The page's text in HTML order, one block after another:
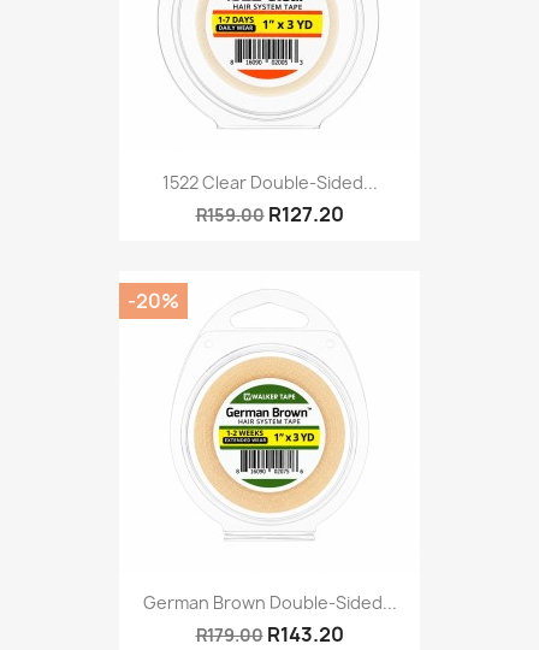
1522 Clear Double-Sided...
R159.00 R127.20
German Brown Double-Sided...
R179.00 R143.20
-20%